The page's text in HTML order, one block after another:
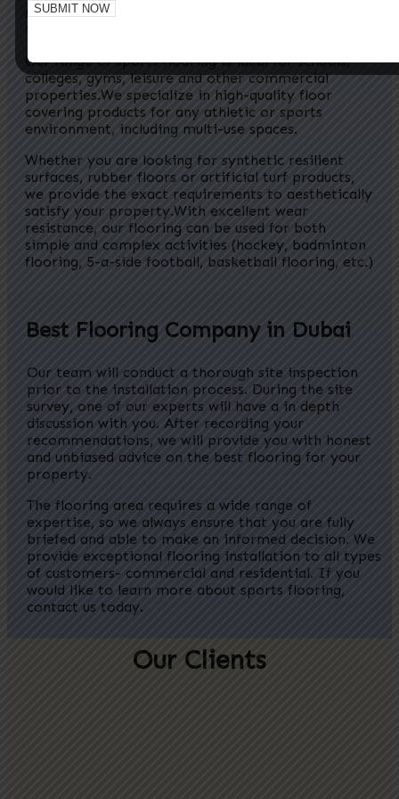
surfacing solutions. We offer high quality flooring
in UAE.
Our range of sports flooring is ideal for schools,
colleges, gyms, leisure and other commercial
properties.We specialize in high-quality floor
covering products for any athletic or sports
environment, including multi-use spaces.
Whether you are looking for synthetic resilient
surfaces, rubber floors or artificial turf products,
we provide the exact requirements to aesthetically
satisfy your property.With excellent wear
resistance, our flooring can be used for both
simple and complex activities (hockey, badminton
flooring, 5-a-side football, basketball flooring, etc.)
Best Flooring Company in Dubai
Our team will conduct a thorough site inspection
prior to the installation process. During the site
survey, one of our experts will have a in depth
discussion with you. After recording your
recommendations, we will provide you with honest
and unbiased advice on the best flooring for your
property.
The flooring area requires a wide range of
expertise, so we always ensure that you are fully
briefed and able to make an informed decision. We
provide exceptional flooring installation to all types
of customers- commercial and residential. If you
would like to learn more about sports flooring,
contact us today.
Our Clients